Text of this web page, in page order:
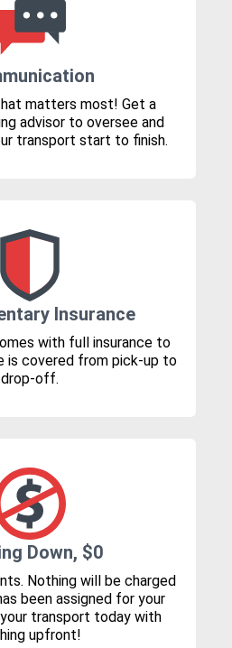
matters most! Get a
advisor to oversee and
transport start to finish.
Insurance
with full insurance to
is covered from pick-up to
drop-off.
Down, $0
Nothing will be charged
been assigned for your
transport today with
upfront!